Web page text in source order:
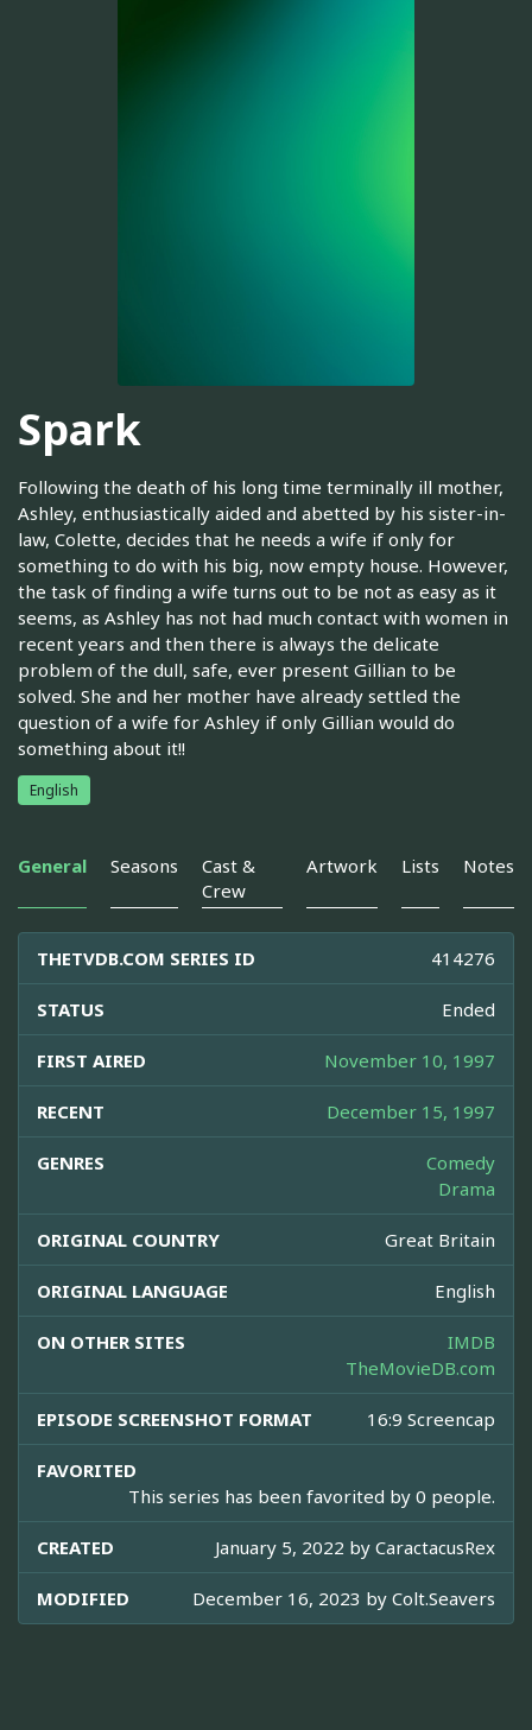
Spark
Following the death of his long time terminally ill mother,
Ashley, enthusiastically aided and abetted by his sister-in-
law, Colette, decides that he needs a wife if only for
something to do with his big, now empty house. However,
the task of finding a wife turns out to be not as easy as it
seems, as Ashley has not had much contact with women in
recent years and then there is always the delicate
problem of the dull, safe, ever present Gillian to be
solved. She and her mother have already settled the
question of a wife for Ashley if only Gillian would do
something about it!!
English
General Seasons
Cast &
Crew
Artwork Lists Notes
THETVDB.COM SERIES ID 414276
STATUS Ended
FIRST AIRED November 10, 1997
RECENT December 15, 1997
GENRES
Comedy
Drama
ORIGINAL COUNTRY Great Britain
ORIGINAL LANGUAGE English
ON OTHER SITES
IMDB
TheMovieDB.com
EPISODE SCREENSHOT FORMAT 16:9 Screencap
FAVORITED
This series has been favorited by 0 people.
CREATED January 5, 2022 by CaractacusRex
MODIFIED December 16, 2023 by Colt.Seavers